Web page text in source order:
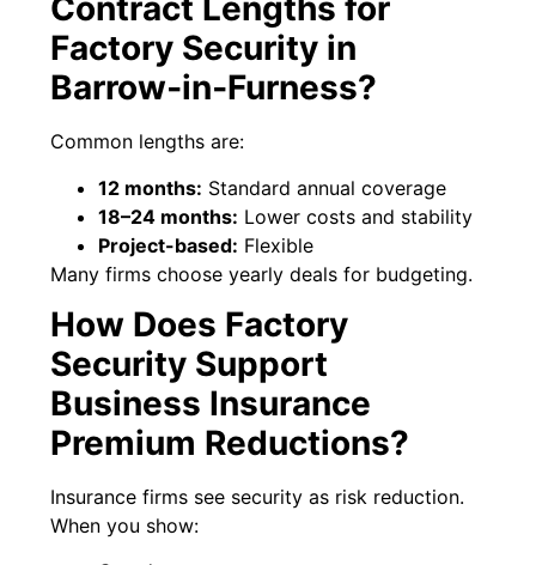
Contract Lengths for
Factory Security in
Barrow‑in‑Furness?
Common lengths are:
12 months: Standard annual coverage
18–24 months: Lower costs and stability
Project-based: Flexible
Many firms choose yearly deals for budgeting.
How Does Factory
Security Support
Business Insurance
Premium Reductions?
Insurance firms see security as risk reduction.
When you show: